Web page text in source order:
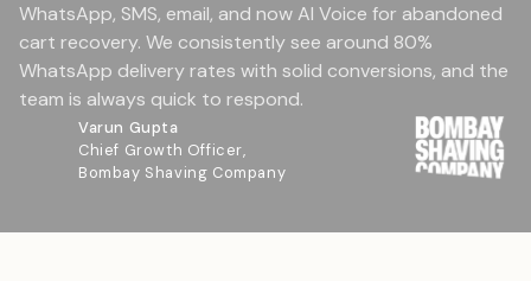
WhatsApp, SMS, email, and now AI Voice for abandoned
cart recovery. We consistently see around 80%
WhatsApp delivery rates with solid conversions, and the
team is always quick to respond.
Varun Gupta
Chief Growth Officer,
Bombay Shaving Company